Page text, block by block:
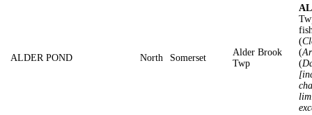
ALDER POND North Somerset
Alder Brook
Twp
(
(
(